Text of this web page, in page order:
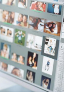
a
n
d
c
h
i
l
d